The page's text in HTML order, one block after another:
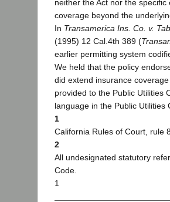
neither the Act nor the
coverage beyond the
In Transamerica Ins. Co. v.
(1995) 12 Cal.4th 389 (
earlier permitting system
We held that the policy
did extend insurance
provided to the Public Utilities
language in the Public Utilities
1
California Rules of Court, rule
2
All undesignated statutory
Code.
1